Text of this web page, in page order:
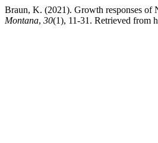
Braun, K. (2021). Growth responses of
Montana, 30(1), 11-31. Retrieved from